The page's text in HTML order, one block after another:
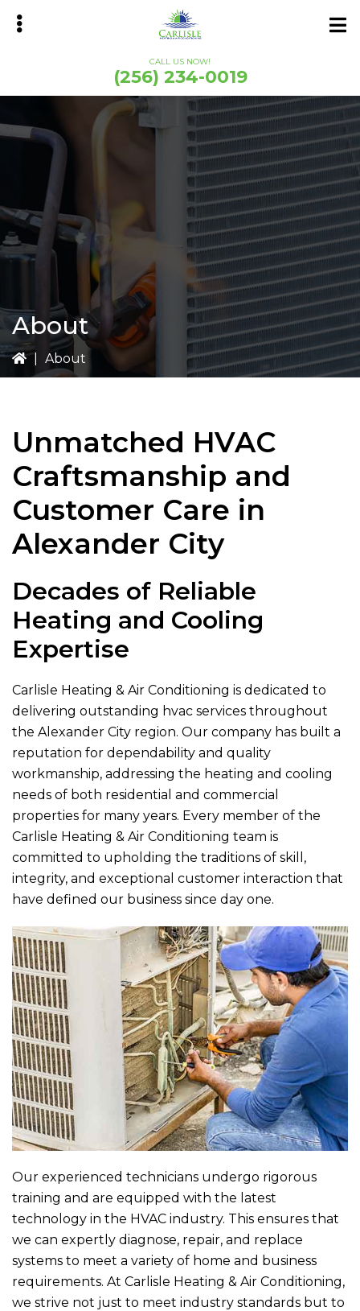
CALL US NOW!
(256) 234-0019
About
| About
Unmatched HVAC
Craftsmanship and
Customer Care in
Alexander City
Decades of Reliable
Heating and Cooling
Expertise
Carlisle Heating & Air Conditioning is dedicated to
delivering outstanding hvac services throughout
the Alexander City region. Our company has built a
reputation for dependability and quality
workmanship, addressing the heating and cooling
needs of both residential and commercial
properties for many years. Every member of the
Carlisle Heating & Air Conditioning team is
committed to upholding the traditions of skill,
integrity, and exceptional customer interaction that
have defined our business since day one.
Our experienced technicians undergo rigorous
training and are equipped with the latest
technology in the HVAC industry. This ensures that
we can expertly diagnose, repair, and replace
systems to meet a variety of home and business
requirements. At Carlisle Heating & Air Conditioning,
we strive not just to meet industry standards but to